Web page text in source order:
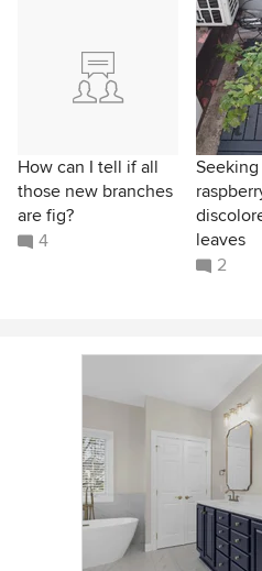
How can I tell if all
those new branches
are fig?
4
leaves
2